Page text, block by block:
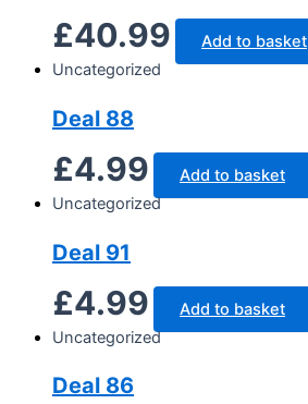
£40.99
Add to basket
Uncategorized
Deal 88
£4.99
Add to basket
Uncategorized
Deal 91
£4.99
Add to basket
Uncategorized
Deal 86